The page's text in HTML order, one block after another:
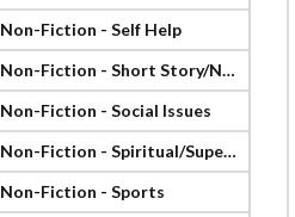
Non-Fiction - Self Help
Non-Fiction - Short Story/Novella
Non-Fiction - Social Issues
Non-Fiction - Spiritual/Supernatural
Non-Fiction - Sports